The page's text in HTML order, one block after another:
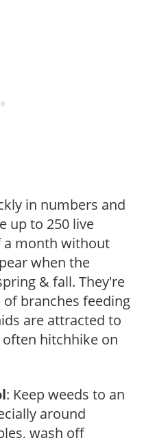
in numbers and
up to 250 live
a month without
when the
& fall. They're
branches feeding
are attracted to
hitchhike on
: Keep weeds to an
around
wash off